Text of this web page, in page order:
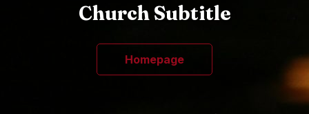
Church Subtitle
Homepage